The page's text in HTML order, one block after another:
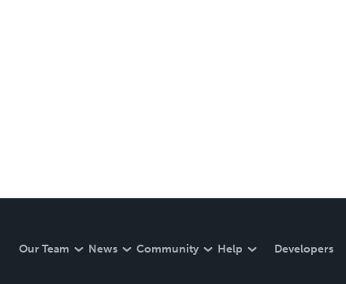
Our Team News Community Help Developers